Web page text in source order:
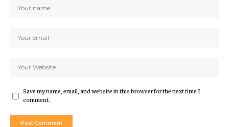
Save my name, email, and website in this browser for the next time I
comment.